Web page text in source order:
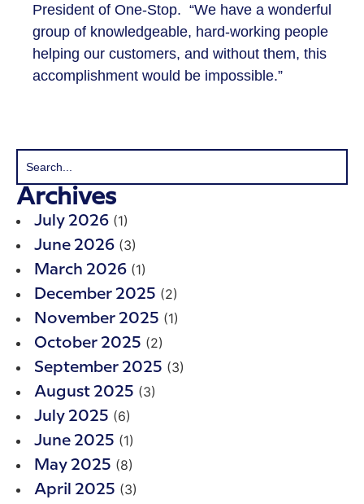
President of One-Stop. “We have a wonderful
group of knowledgeable, hard-working people
helping our customers, and without them, this
accomplishment would be impossible.”
Archives
July 2026 (1)
June 2026 (3)
March 2026 (1)
December 2025 (2)
November 2025 (1)
October 2025 (2)
September 2025 (3)
August 2025 (3)
July 2025 (6)
June 2025 (1)
May 2025 (8)
April 2025 (3)